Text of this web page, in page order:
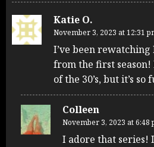
Katie O.
November 3, 2023 at 12:31
I’ve been rewatching
from the first season!
of the 30’s, but it’s so
Colleen
November 3, 2023 at 6:48
I adore that series!